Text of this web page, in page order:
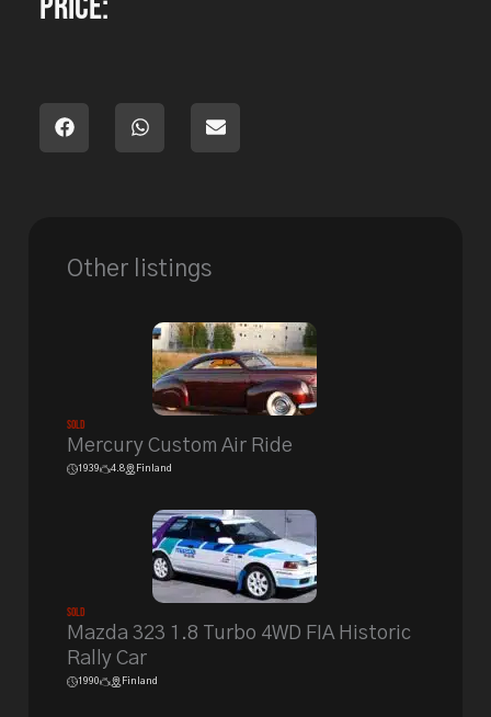
Other listings
Sold
Mercury Custom Air Ride
1939 4.8 Finland
Sold
Mazda 323 1.8 Turbo 4WD FIA Historic
Rally Car
1990 Finland